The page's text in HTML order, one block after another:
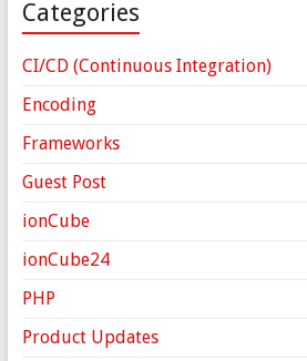
Categories
CI/CD (Continuous Integration)
Encoding
Frameworks
Guest Post
ionCube
ionCube24
PHP
Product Updates